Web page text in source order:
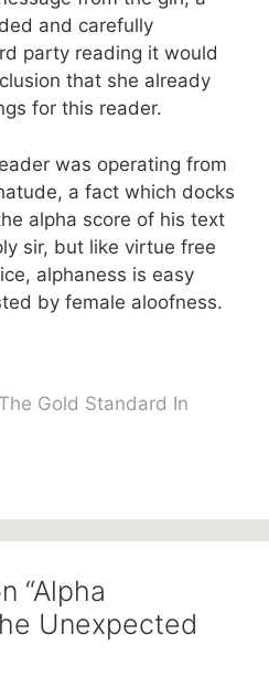
and carefully
party reading it would
that she already
for this reader.
was operating from
a fact which docks
alpha score of his text
sir, but like virtue free
alphaness is easy
by female aloofness.
Gold Standard In
“Alpha
Unexpected